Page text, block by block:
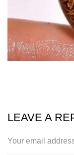
LEAVE A
Your email